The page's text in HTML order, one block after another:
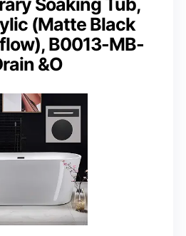
(Matte Black
B0013-MB-
&O